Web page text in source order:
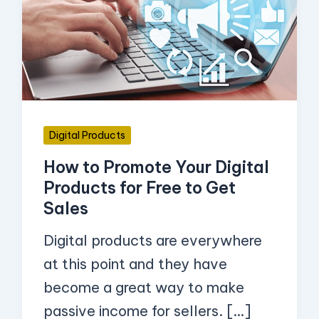
Digital Products
How to Promote Your Digital
Products for Free to Get
Sales
Digital products are everywhere
at this point and they have
become a great way to make
passive income for sellers. […]
Promote
Your
Digital
Products
for
Free
to
Get
Sales